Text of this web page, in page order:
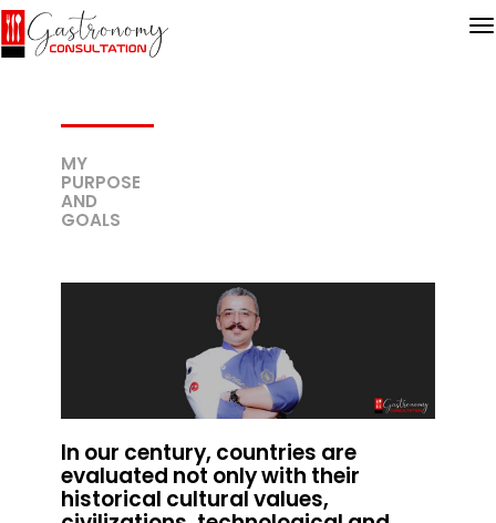
MY
PURPOSE
AND
GOALS
In our century, countries are
evaluated not only with their
historical cultural values,